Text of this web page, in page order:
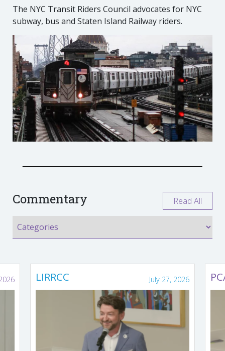
The NYC Transit Riders Council advocates for NYC
subway, bus and Staten Island Railway riders.
Commentary Read All
LIRRCC July 27, 2026